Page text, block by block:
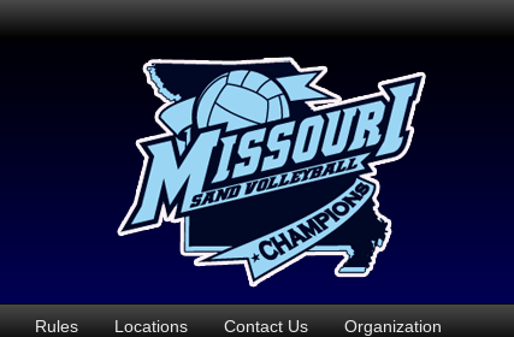
Rules Locations Contact Us Organization